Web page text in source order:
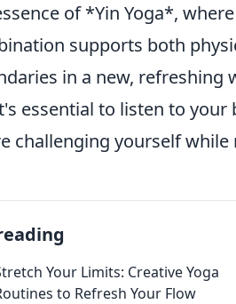
of *Yin Yoga*,
supports both
in a new, refreshing
essential to listen to
challenging yourself
Your Limits: Creative Yoga
to Refresh Your Flow